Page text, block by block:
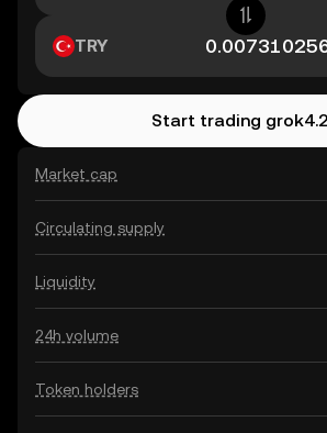
Market cap
Circulating supply
Liquidity
24h volume
Token holders
TRY
Start trading